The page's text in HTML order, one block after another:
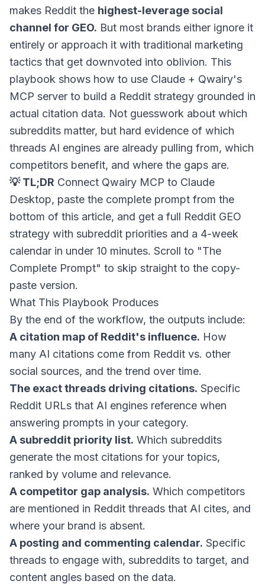
makes Reddit the highest-leverage social
channel for GEO. But most brands either ignore it
entirely or approach it with traditional marketing
tactics that get downvoted into oblivion. This
playbook shows how to use Claude + Qwairy's
MCP server to build a Reddit strategy grounded in
actual citation data. Not guesswork about which
subreddits matter, but hard evidence of which
threads AI engines are already pulling from, which
competitors benefit, and where the gaps are.
💡 TL;DR Connect Qwairy MCP to Claude
Desktop, paste the complete prompt from the
bottom of this article, and get a full Reddit GEO
strategy with subreddit priorities and a 4-week
calendar in under 10 minutes. Scroll to "The
Complete Prompt" to skip straight to the copy-
paste version.
What This Playbook Produces
By the end of the workflow, the outputs include:
A citation map of Reddit's influence. How
many AI citations come from Reddit vs. other
social sources, and the trend over time.
The exact threads driving citations. Specific
Reddit URLs that AI engines reference when
answering prompts in your category.
A subreddit priority list. Which subreddits
generate the most citations for your topics,
ranked by volume and relevance.
A competitor gap analysis. Which competitors
are mentioned in Reddit threads that AI cites, and
where your brand is absent.
A posting and commenting calendar. Specific
threads to engage with, subreddits to target, and
content angles based on the data.